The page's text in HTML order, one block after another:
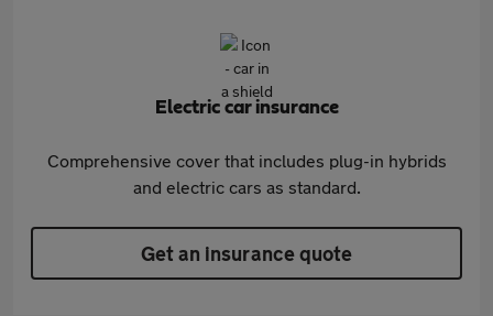
Electric car insurance
Comprehensive cover that includes plug-in hybrids
and electric cars as standard.
Get an insurance quote